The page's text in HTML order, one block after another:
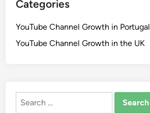
Categories
YouTube Channel Growth in Portugal
YouTube Channel Growth in the UK
Search